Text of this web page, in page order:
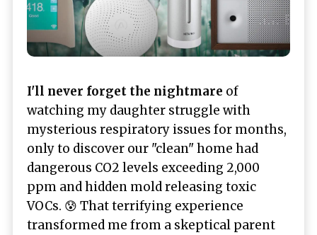
I'll never forget the nightmare of
watching my daughter struggle with
mysterious respiratory issues for months,
only to discover our "clean" home had
dangerous CO2 levels exceeding 2,000
ppm and hidden mold releasing toxic
VOCs. 😰 That terrifying experience
transformed me from a skeptical parent